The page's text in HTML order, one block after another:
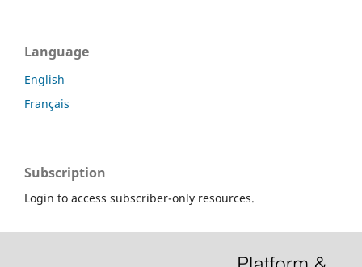
Language
English
Français
Subscription
Login to access subscriber-only resources.